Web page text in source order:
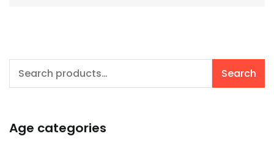
Search
Search
Age categories